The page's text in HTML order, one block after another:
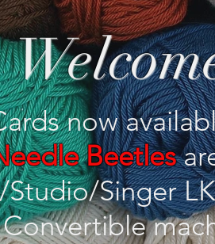
now
Beetles
Studio/Singer